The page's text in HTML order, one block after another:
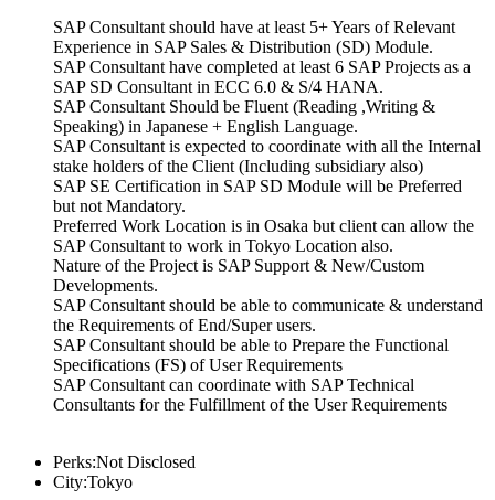
SAP Consultant should have at least 5+ Years of Relevant
Experience in SAP Sales & Distribution (SD) Module.
SAP Consultant have completed at least 6 SAP Projects as a
SAP SD Consultant in ECC 6.0 & S/4 HANA.
SAP Consultant Should be Fluent (Reading ,Writing &
Speaking) in Japanese + English Language.
SAP Consultant is expected to coordinate with all the Internal
stake holders of the Client (Including subsidiary also)
SAP SE Certification in SAP SD Module will be Preferred
but not Mandatory.
Preferred Work Location is in Osaka but client can allow the
SAP Consultant to work in Tokyo Location also.
Nature of the Project is SAP Support & New/Custom
Developments.
SAP Consultant should be able to communicate & understand
the Requirements of End/Super users.
SAP Consultant should be able to Prepare the Functional
Specifications (FS) of User Requirements
SAP Consultant can coordinate with SAP Technical
Consultants for the Fulfillment of the User Requirements
Perks:Not Disclosed
City:Tokyo